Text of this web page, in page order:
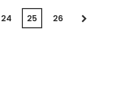
24 25 26